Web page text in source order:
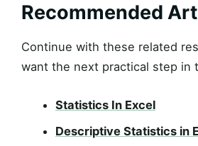
Recommended
Continue with these related
want the next practical step in
Statistics In Excel
Descriptive Statistics in